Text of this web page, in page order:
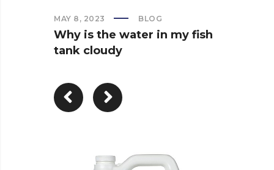
MAY 8, 2023 BLOG
Why is the water in my fish
tank cloudy